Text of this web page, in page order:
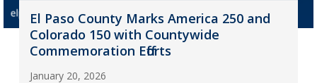
El Paso County Marks America 250 and
Colorado 150 with Countywide
Commemoration Efforts
January 20, 2026